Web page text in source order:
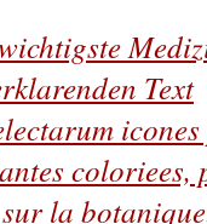
Text
la